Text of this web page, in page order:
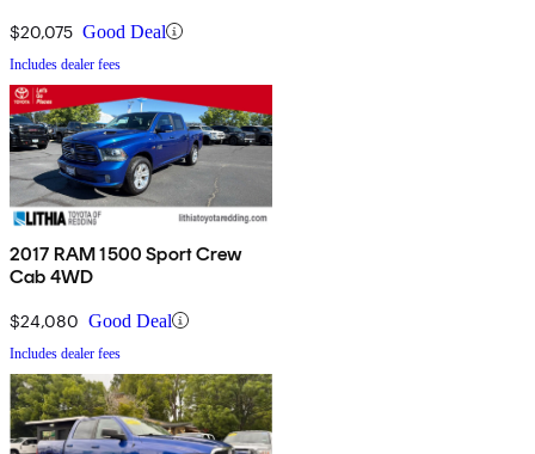
$20,075 Good Deal
Includes dealer fees
2017 RAM 1500 Sport Crew
Cab 4WD
$24,080 Good Deal
Includes dealer fees